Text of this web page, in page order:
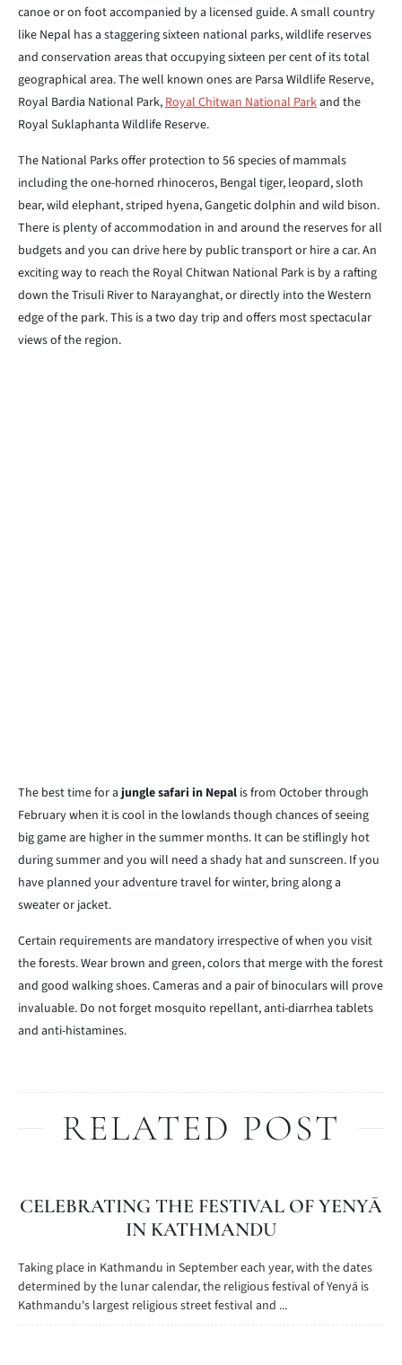
canoe or on foot accompanied by a licensed guide. A small country
like Nepal has a staggering sixteen national parks, wildlife reserves
and conservation areas that occupying sixteen per cent of its total
geographical area. The well known ones are Parsa Wildlife Reserve,
Royal Bardia National Park,Royal Chitwan National Parkand the
Royal Suklaphanta Wildlife Reserve.
The National Parks offer protection to 56 species of mammals
including the one-horned rhinoceros, Bengal tiger, leopard, sloth
bear, wild elephant, striped hyena, Gangetic dolphin and wild bison.
There is plenty of accommodation in and around the reserves for all
budgets and you can drive here by public transport or hire a car. An
exciting way to reach the Royal Chitwan National Park is by a rafting
down the Trisuli River to Narayanghat, or directly into the Western
edge of the park. This is a two day trip and offers most spectacular
views of the region.
The best time for ajungle safari in Nepal is from October through
February when it is cool in the lowlands though chances of seeing
big game are higher in the summer months. It can be stiflingly hot
during summer and you will need a shady hat and sunscreen. If you
have planned your adventure travel for winter, bring along a
sweater or jacket.
Certain requirements are mandatory irrespective of when you visit
the forests. Wear brown and green, colors that merge with the forest
and good walking shoes. Cameras and a pair of binoculars will prove
invaluable. Do not forget mosquito repellant, anti-diarrhea tablets
and anti-histamines.
RELATED POST
CELEBRATING THE FESTIVAL OF YENYĀ
IN KATHMANDU
Taking place in Kathmandu in September each year, with the dates
determined by the lunar calendar, the religious festival of Yenyā is
Kathmandu's largest religious street festival and ...